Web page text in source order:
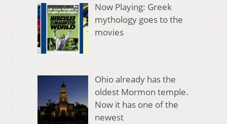
Now Playing: Greek
mythology goes to the
movies
Ohio already has the
oldest Mormon temple.
Now it has one of the
newest